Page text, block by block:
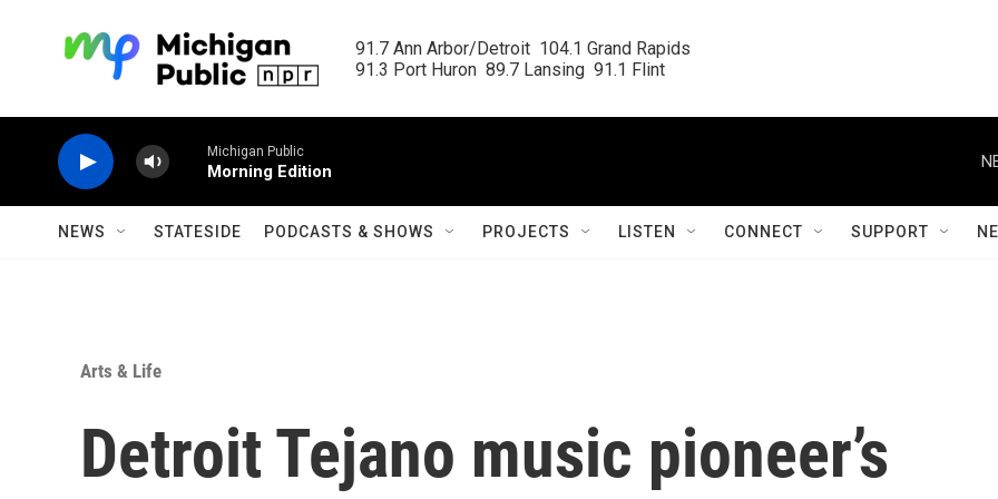
91.7 Ann Arbor/Detroit  104.1 Grand Rapids
91.3 Port Huron  89.7 Lansing  91.1 Flint
Michigan Public
Morning Edition
NEWS STATESIDE PODCASTS & SHOWS PROJECTS LISTEN CONNECT SUPPORT
Arts & Life
Detroit Tejano music pioneer’s